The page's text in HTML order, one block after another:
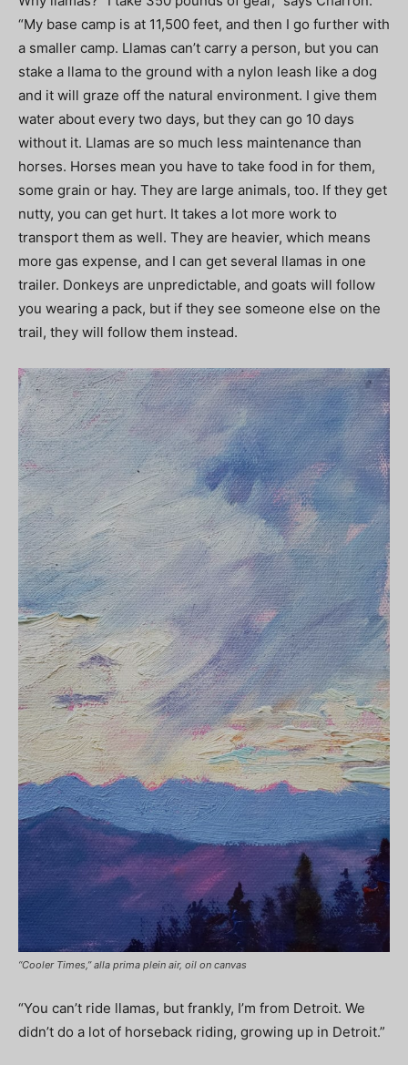
“My base camp is at 11,500 feet, and then I go further with
a smaller camp. Llamas can’t carry a person, but you can
stake a llama to the ground with a nylon leash like a dog
and it will graze off the natural environment. I give them
water about every two days, but they can go 10 days
without it. Llamas are so much less maintenance than
horses. Horses mean you have to take food in for them,
some grain or hay. They are large animals, too. If they get
nutty, you can get hurt. It takes a lot more work to
transport them as well. They are heavier, which means
more gas expense, and I can get several llamas in one
trailer. Donkeys are unpredictable, and goats will follow
you wearing a pack, but if they see someone else on the
trail, they will follow them instead.
“Cooler Times,” alla prima plein air, oil on canvas
“You can’t ride llamas, but frankly, I’m from Detroit. We
didn’t do a lot of horseback riding, growing up in Detroit.”